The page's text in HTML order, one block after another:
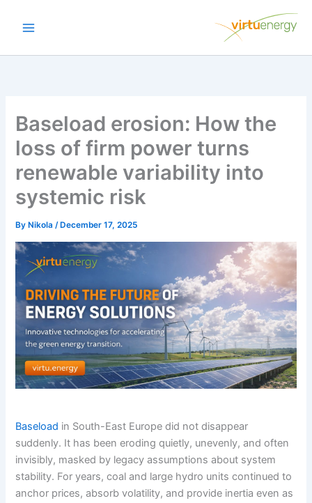
Baseload erosion: How the
loss of firm power turns
renewable variability into
systemic risk
By Nikola/ December 17, 2025
Baseload in South-East Europe did not disappear
suddenly. It has been eroding quietly, unevenly, and often
invisibly, masked by legacy assumptions about system
stability. For years, coal and large hydro units continued to
anchor prices, absorb volatility, and provide inertia even as